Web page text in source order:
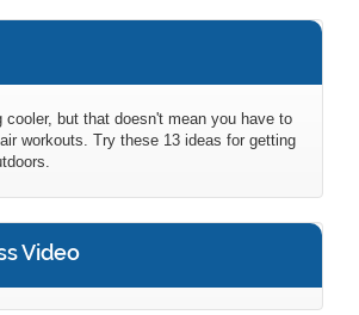
cooler, but that doesn't mean you have to
workouts. Try these 13 ideas for getting
Video